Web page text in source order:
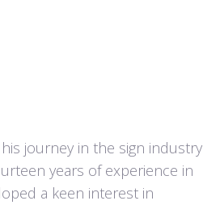
journey in the sign industry
years of experience in
a keen interest in